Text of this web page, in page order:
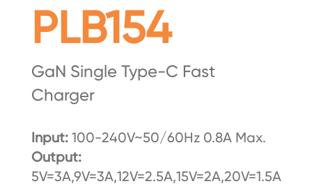
PLB154
GaN Single Type-C Fast
Charger
Input:100-240V~50/60Hz 0.8A Max.
Output:
5V=3A,9V=3A,12V=2.5A,15V=2A,20V=1.5A